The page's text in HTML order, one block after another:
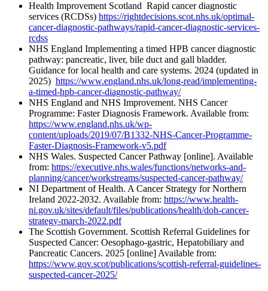
Health Improvement Scotland Rapid cancer diagnostic
services (RCDSs) https://rightdecisions.scot.nhs.uk/optimal-
cancer-diagnostic-pathways/rapid-cancer-diagnostic-services-
rcdss
NHS England Implementing a timed HPB cancer diagnostic
pathway: pancreatic, liver, bile duct and gall bladder.
Guidance for local health and care systems. 2024 (updated in
2025) https://www.england.nhs.uk/long-read/implementing-
a-timed-hpb-cancer-diagnostic-pathway/
NHS England and NHS Improvement. NHS Cancer
Programme: Faster Diagnosis Framework. Available from:
https://www.england.nhs.uk/wp-
content/uploads/2019/07/B1332-NHS-Cancer-Programme-
Faster-Diagnosis-Framework-v5.pdf
NHS Wales. Suspected Cancer Pathway [online]. Available
from: https://executive.nhs.wales/functions/networks-and-
planning/cancer/workstreams/suspected-cancer-pathway/
NI Department of Health. A Cancer Strategy for Northern
Ireland 2022-2032. Available from: https://www.health-
ni.gov.uk/sites/default/files/publications/health/doh-cancer-
strategy-march-2022.pdf
The Scottish Government. Scottish Referral Guidelines for
Suspected Cancer: Oesophago-gastric, Hepatobiliary and
Pancreatic Cancers. 2025 [online] Available from:
https://www.gov.scot/publications/scottish-referral-guidelines-
suspected-cancer-2025/